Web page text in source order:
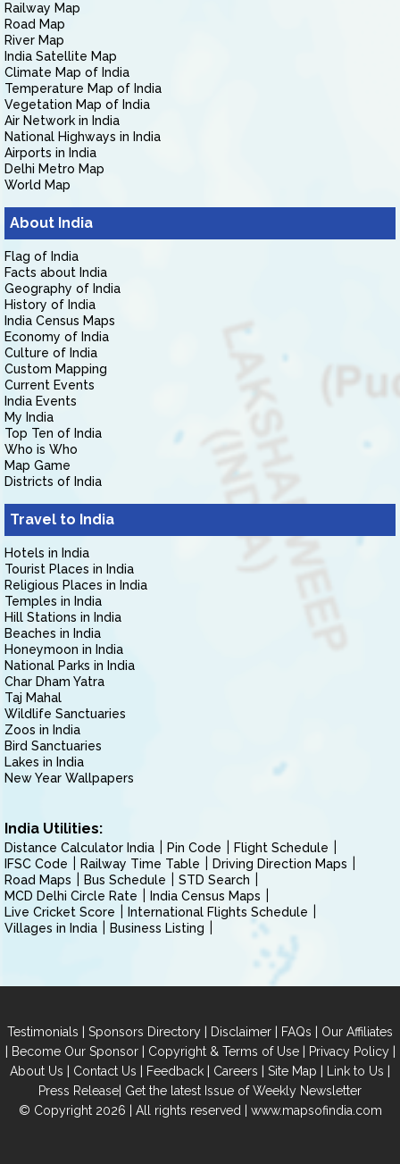
Railway Map
Road Map
River Map
India Satellite Map
Climate Map of India
Temperature Map of India
Vegetation Map of India
Air Network in India
National Highways in India
Airports in India
Delhi Metro Map
World Map
About India
Flag of India
Facts about India
Geography of India
History of India
India Census Maps
Economy of India
Culture of India
Custom Mapping
Current Events
India Events
My India
Top Ten of India
Who is Who
Map Game
Districts of India
Travel to India
Hotels in India
Tourist Places in India
Religious Places in India
Temples in India
Hill Stations in India
Beaches in India
Honeymoon in India
National Parks in India
Char Dham Yatra
Taj Mahal
Wildlife Sanctuaries
Zoos in India
Bird Sanctuaries
Lakes in India
New Year Wallpapers
India Utilities:
Distance Calculator India Pin Code
Flight Schedule
IFSC Code
Railway Time Table
Driving Direction Maps
Road Maps
Bus Schedule
STD Search
MCD Delhi Circle Rate
India Census Maps
Live Cricket Score
International Flights Schedule
Villages in India
Business Listing
Testimonials | Sponsors Directory | Disclaimer | FAQs | Our Affiliates
| Become Our Sponsor| Copyright & Terms of Use| Privacy Policy|
About Us | Contact Us | Feedback | Careers | Site Map | Link to Us |
Press Release| Get the latest Issue of Weekly Newsletter
© Copyright 2026 | All rights reserved | www.mapsofindia.com